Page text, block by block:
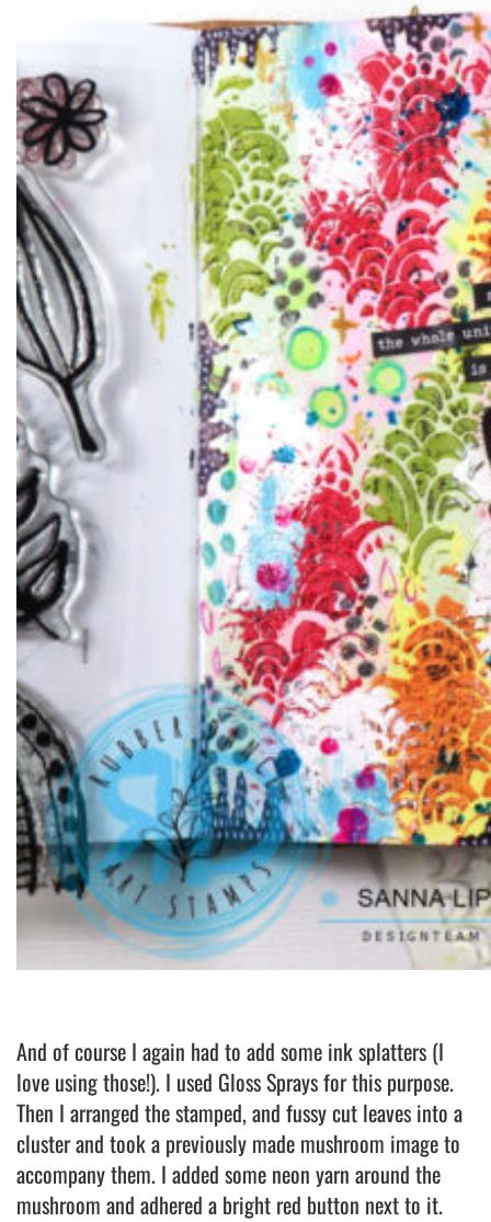
And of course I again had to add some ink splatters (I
love using those!). I used Gloss Sprays for this purpose.
Then I arranged the stamped, and fussy cut leaves into a
cluster and took a previously made mushroom image to
accompany them. I added some neon yarn around the
mushroom and adhered a bright red button next to it.